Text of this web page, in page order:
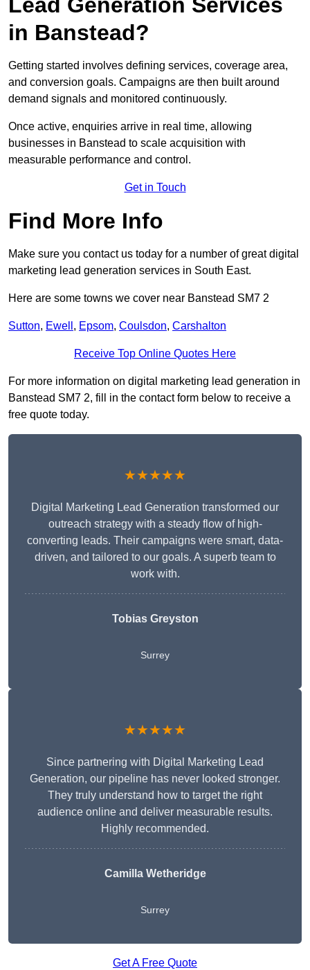
in Banstead?
Getting started involves defining services, coverage area,
and conversion goals. Campaigns are then built around
demand signals and monitored continuously.
Once active, enquiries arrive in real time, allowing
businesses in Banstead to scale acquisition with
measurable performance and control.
Get in Touch
Find More Info
Make sure you contact us today for a number of great digital
marketing lead generation services in South East.
Here are some towns we cover near Banstead SM7 2
Sutton, Ewell , Epsom, Coulsdon, Carshalton
Receive Top Online Quotes Here
For more information on digital marketing lead generation in
Banstead SM7 2, fill in the contact form below to receive a
free quote today.
★★★★★
Digital Marketing Lead Generation transformed our
outreach strategy with a steady flow of high-
converting leads. Their campaigns were smart, data-
driven, and tailored to our goals. A superb team to
work with.
Tobias Greyston
Surrey
★★★★★
Since partnering with Digital Marketing Lead
Generation, our pipeline has never looked stronger.
They truly understand how to target the right
audience online and deliver measurable results.
Highly recommended.
Camilla Wetheridge
Surrey
Get A Free Quote